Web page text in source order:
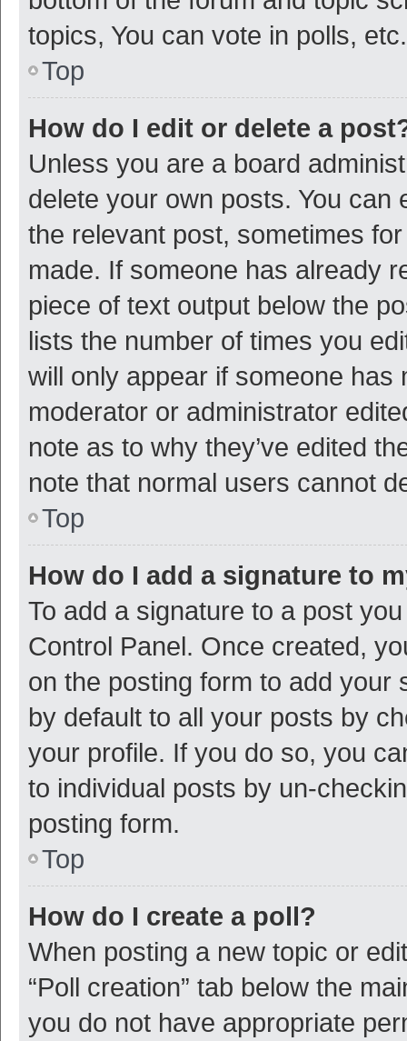
topics, You can vote in polls, etc.
Top
How do I edit or delete a
Unless you are a board
delete your own posts. You
the relevant post, sometimes
made. If someone has already
piece of text output below the
lists the number of times you
will only appear if someone
moderator or administrator
note as to why they’ve edited
note that normal users cannot
Top
How do I add a signature to
To add a signature to a post
Control Panel. Once created,
on the posting form to add your
by default to all your posts by
your profile. If you do so, you
to individual posts by un-
posting form.
Top
How do I create a poll?
When posting a new topic or
“Poll creation” tab below the
you do not have appropriate